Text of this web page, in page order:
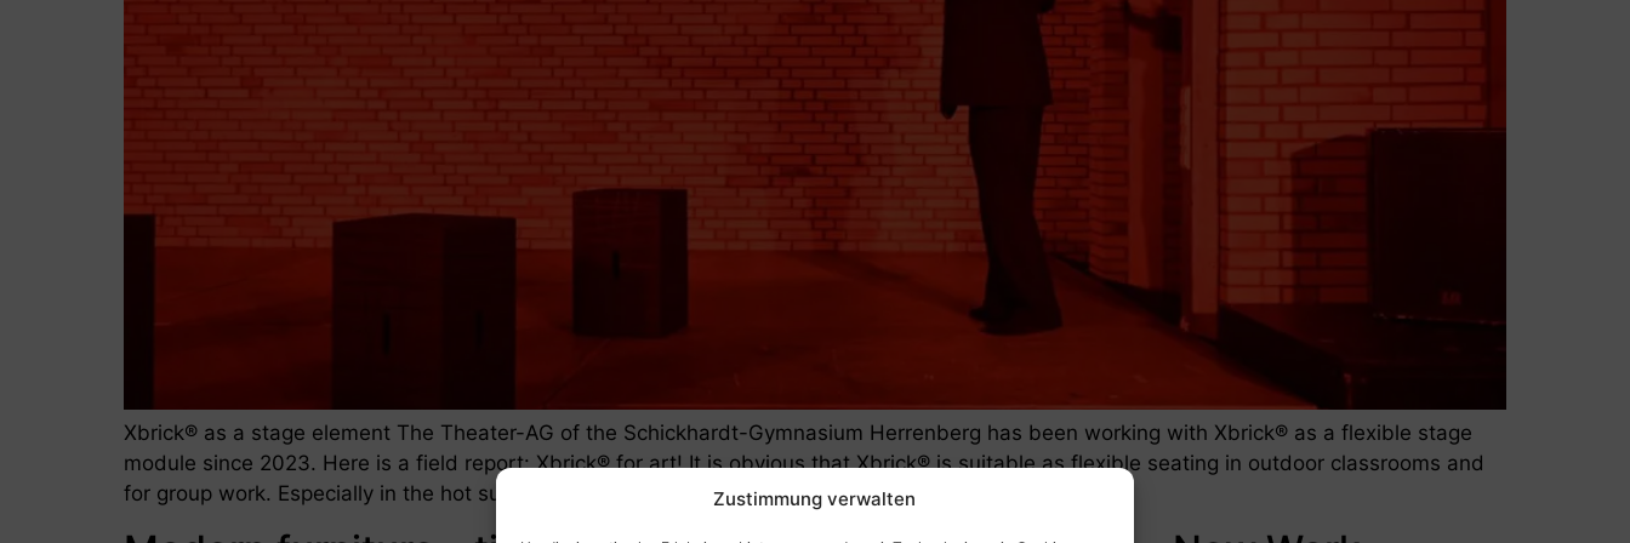
Zustimmung verwalten
Xbrick® as a stage element The Theater-AG of the Schickhardt-Gymnasium Herrenberg has been working with Xbrick® as a flexible stage
module since 2023. Here is a field report: Xbrick® for art! It is obvious that Xbrick® is suitable as flexible seating in outdoor classrooms and
for group work. Especially in the hot summer months, the […]